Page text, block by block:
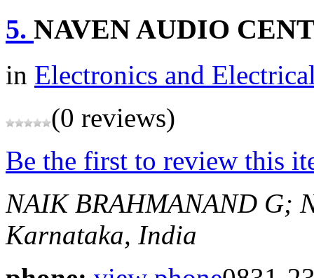
5. NAVEN AUDIO
in Electronics and
(0 reviews)
Be the first to review this
NAIK BRAHMANAND G;
Karnataka, India